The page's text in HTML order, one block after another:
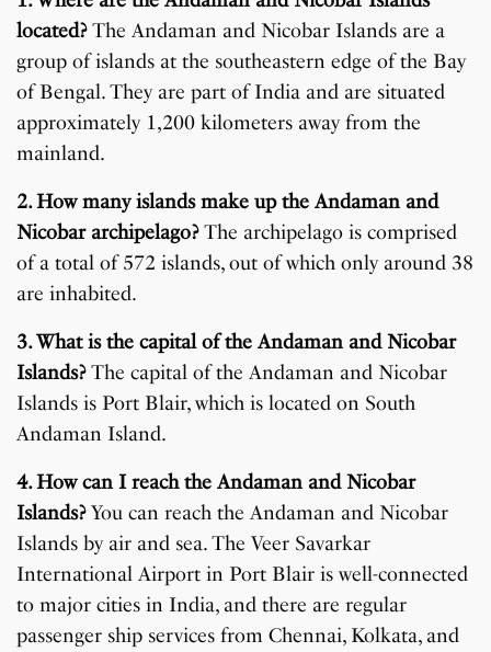
located?The Andaman and Nicobar Islands are a
group of islands at the southeastern edge of the Bay
of Bengal. They are part of India and are situated
approximately 1,200 kilometers away from the
mainland.
2. How many islands make up the Andaman and
Nicobar archipelago?The archipelago is comprised
of a total of 572 islands, out of which only around 38
are inhabited.
3. What is the capital of the Andaman and Nicobar
Islands?The capital of the Andaman and Nicobar
Islands is Port Blair, which is located on South
Andaman Island.
4. How can I reach the Andaman and Nicobar
Islands?You can reach the Andaman and Nicobar
Islands by air and sea. The Veer Savarkar
International Airport in Port Blair is well-connected
to major cities in India, and there are regular
passenger ship services from Chennai, Kolkata, and